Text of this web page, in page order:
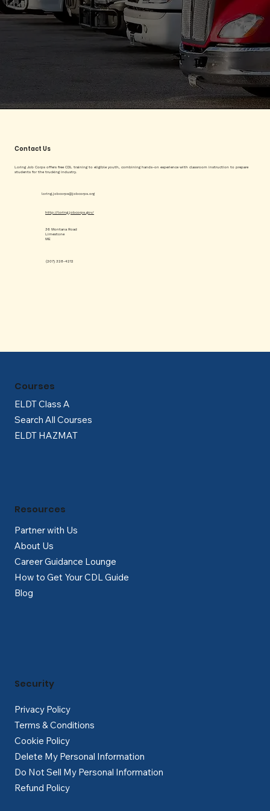
Contact Us
Loring Job Corps offers free CDL training to eligible youth, combining hands-on experience with classroom instruction to prepare
students for the trucking industry.
loring.jobcorps@jobcorps.org
(207) 328-4212
http://loring.jobcorps.gov/
36 Montana Road
Limestone
ME
ELDT Class A
Search All Courses
ELDT HAZMAT
Courses
Partner with Us
About Us
Career Guidance Lounge
How to Get Your CDL Guide
Blog
Resources
Privacy Policy
Terms & Conditions
Cookie Policy
Delete My Personal Information
Do Not Sell My Personal Information
Refund Policy
Security